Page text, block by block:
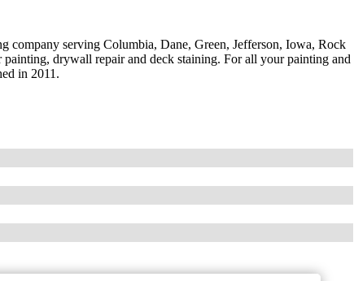
company serving Columbia, Dane, Green, Jefferson, Iowa, Rock
drywall repair and deck staining. For all your painting and
in 2011.